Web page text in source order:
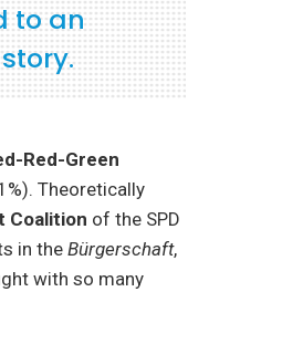
to an
Red-Green
Theoretically
Coalition of the SPD
in the Bürgerschaft,
with so many